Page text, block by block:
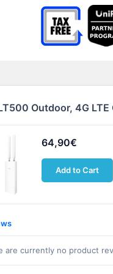
Outdoor, 4G
64,90€
Add to Cart
are currently no product